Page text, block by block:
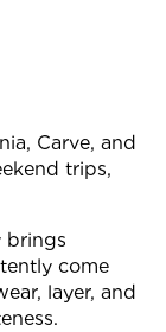
Carve, and
trips,
brings
come
layer, and